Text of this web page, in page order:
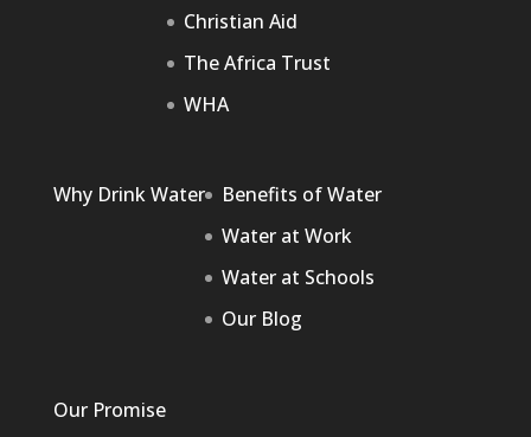
Christian Aid
The Africa Trust
WHA
Why Drink Water
Benefits of Water
Water at Work
Water at Schools
Our Blog
Our Promise